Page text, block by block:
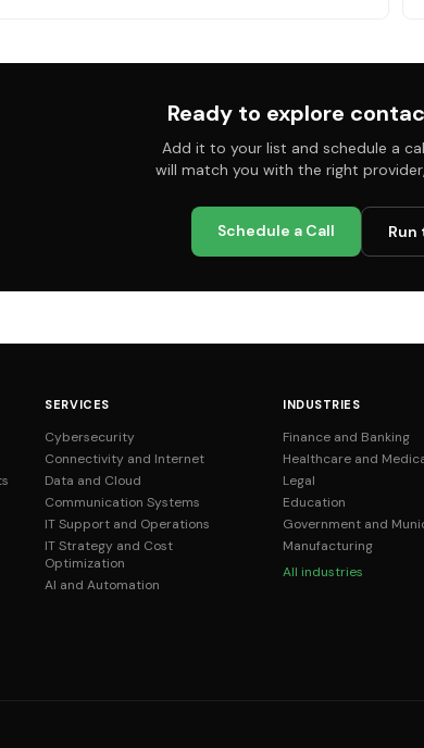
Ready to explore
Add it to your list and schedule a
will match you with the right
Schedule a Call Run
SERVICES
Cybersecurity
Connectivity and Internet
Data and Cloud
Communication Systems
IT Support and Operations
IT Strategy and Cost
Optimization
AI and Automation
INDUSTRIES
Finance and Banking
Healthcare and
Legal
Education
Government and
Manufacturing
All industries